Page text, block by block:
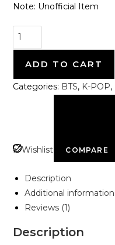
Note: Unofficial Item
ADD TO CART
Categories: BTS, K-POP,
Wishlist COMPARE
Description
Additional information
Reviews (1)
Description